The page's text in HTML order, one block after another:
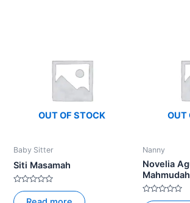
OUT OF STOCK
Baby Sitter
Siti Masamah
Rated
0
OUT
Nanny
Novelia
Mahmudah
Rated